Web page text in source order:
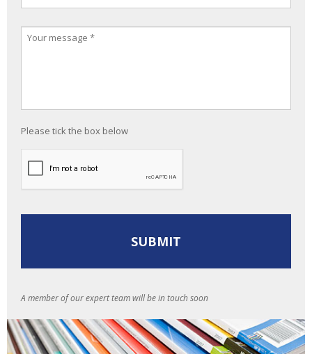
Please tick the box below
A member of our expert team will be in touch soon